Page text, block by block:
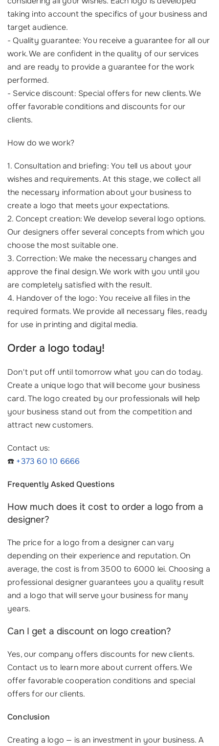
taking into account the specifics of your business and
target audience.
- Quality guarantee: You receive a guarantee for all our
work. We are confident in the quality of our services
and are ready to provide a guarantee for the work
performed.
- Service discount: Special offers for new clients. We
offer favorable conditions and discounts for our
clients.
How do we work?
1. Consultation and briefing: You tell us about your
wishes and requirements. At this stage, we collect all
the necessary information about your business to
create a logo that meets your expectations.
2. Concept creation: We develop several logo options.
Our designers offer several concepts from which you
choose the most suitable one.
3. Correction: We make the necessary changes and
approve the final design. We work with you until you
are completely satisfied with the result.
4. Handover of the logo: You receive all files in the
required formats. We provide all necessary files, ready
for use in printing and digital media.
Order a logo today!
Don't put off until tomorrow what you can do today.
Create a unique logo that will become your business
card. The logo created by our professionals will help
your business stand out from the competition and
attract new customers.
Contact us:
☎️ +373 60 10 6666
Frequently Asked Questions
How much does it cost to order a logo from a
designer?
The price for a logo from a designer can vary
depending on their experience and reputation. On
average, the cost is from 3500 to 6000 lei. Choosing a
professional designer guarantees you a quality result
and a logo that will serve your business for many
years.
Can I get a discount on logo creation?
Yes, our company offers discounts for new clients.
Contact us to learn more about current offers. We
offer favorable cooperation conditions and special
offers for our clients.
Conclusion
Creating a logo — is an investment in your business. A